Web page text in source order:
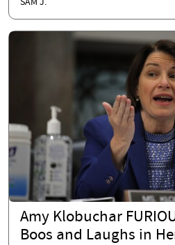
SAM J.
Amy Klobuchar
Boos and Laughs in